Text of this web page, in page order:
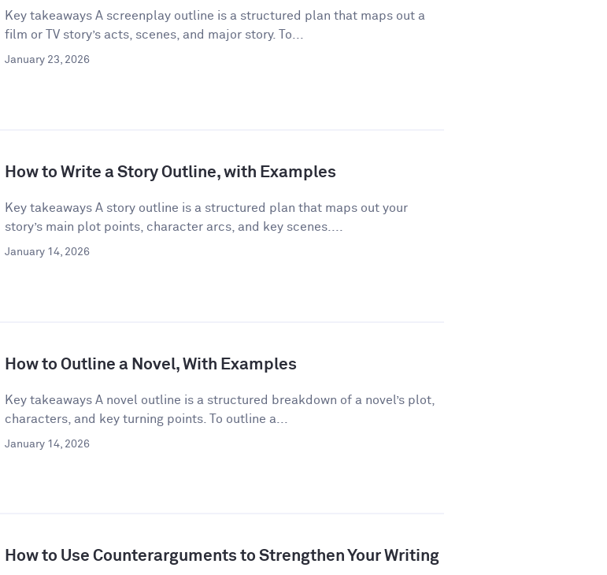
Key takeaways A screenplay outline is a structured plan that maps out a
film or TV story’s acts, scenes, and major story. To...
January 23, 2026
How to Write a Story Outline, with Examples
Key takeaways A story outline is a structured plan that maps out your
story’s main plot points, character arcs, and key scenes....
January 14, 2026
How to Outline a Novel, With Examples
Key takeaways A novel outline is a structured breakdown of a novel’s plot,
characters, and key turning points. To outline a...
January 14, 2026
How to Use Counterarguments to Strengthen Your Writing